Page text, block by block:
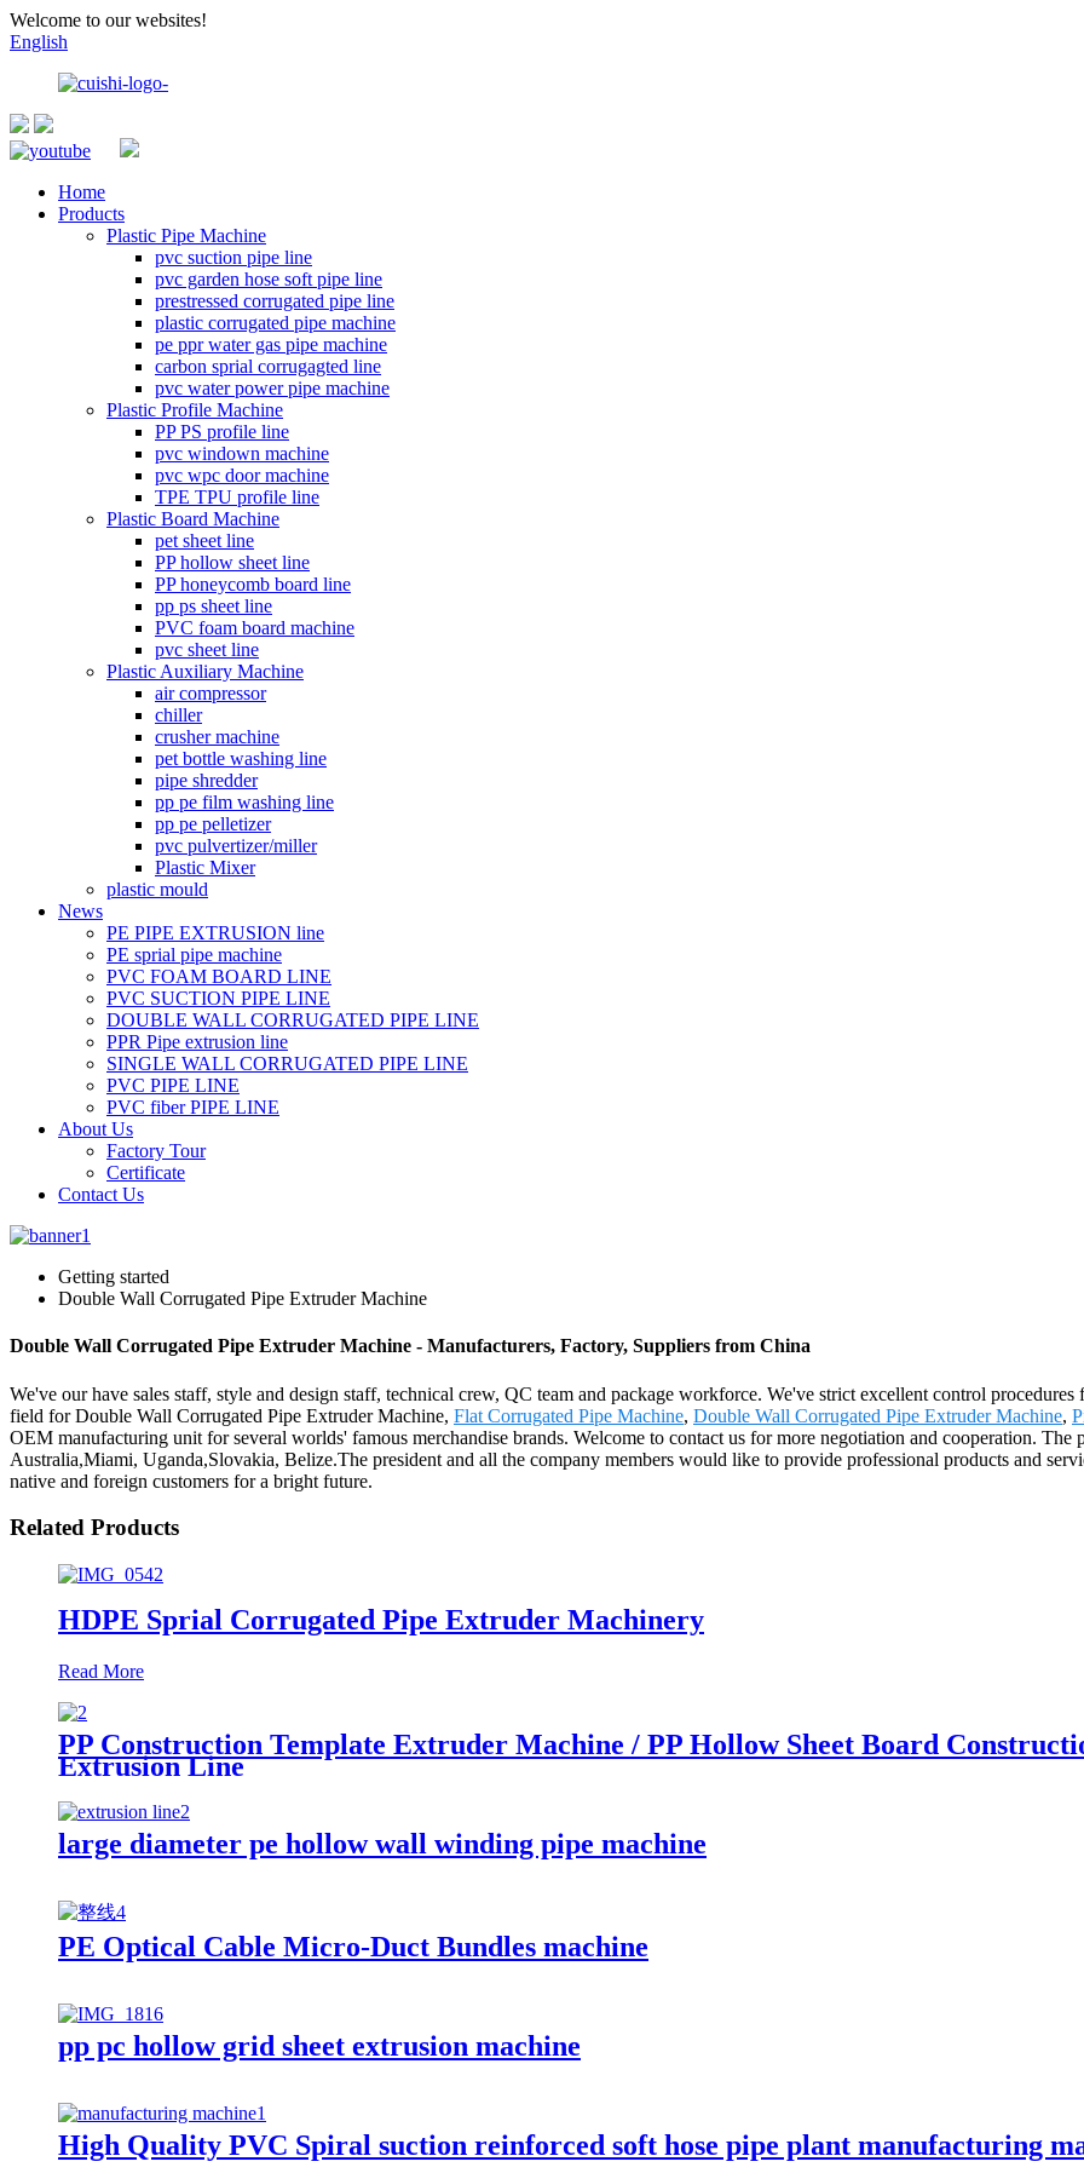
Welcome to our websites!
English
Home
Products
Plastic Pipe Machine
pvc suction pipe line
pvc garden hose soft pipe line
prestressed corrugated pipe line
plastic corrugated pipe machine
pe ppr water gas pipe machine
carbon sprial corrugagted line
pvc water power pipe machine
Plastic Profile Machine
PP PS profile line
pvc windown machine
pvc wpc door machine
TPE TPU profile line
Plastic Board Machine
pet sheet line
PP hollow sheet line
PP honeycomb board line
pp ps sheet line
PVC foam board machine
pvc sheet line
Plastic Auxiliary Machine
air compressor
chiller
crusher machine
pet bottle washing line
pipe shredder
pp pe film washing line
pp pe pelletizer
pvc pulvertizer/miller
Plastic Mixer
plastic mould
News
PE PIPE EXTRUSION line
PE sprial pipe machine
PVC FOAM BOARD LINE
PVC SUCTION PIPE LINE
DOUBLE WALL CORRUGATED PIPE LINE
PPR Pipe extrusion line
SINGLE WALL CORRUGATED PIPE LINE
PVC PIPE LINE
PVC fiber PIPE LINE
About Us
Factory Tour
Certificate
Contact Us
Getting started
Double Wall Corrugated Pipe Extruder Machine
Double Wall Corrugated Pipe Extruder Machine - Manufacturers, Factory, Suppliers from China
We've our have sales staff, style and design staff, technical crew, QC team and package workforce. We've strict excellent control
field for Double Wall Corrugated Pipe Extruder Machine, Flat Corrugated Pipe Machine, Double Wall Corrugated Pipe Extruder Machine,
OEM manufacturing unit for several worlds' famous merchandise brands. Welcome to contact us for more negotiation and cooperation.
Australia,Miami, Uganda,Slovakia, Belize.The president and all the company members would like to provide professional products and
native and foreign customers for a bright future.
Related Products
HDPE Sprial Corrugated Pipe Extruder Machinery
Read More
PP Construction Template Extruder Machine / PP Hollow Sheet Board
Extrusion Line
large diameter pe hollow wall winding pipe machine
PE Optical Cable Micro-Duct Bundles machine
pp pc hollow grid sheet extrusion machine
High Quality PVC Spiral suction reinforced soft hose pipe plant manufacturing